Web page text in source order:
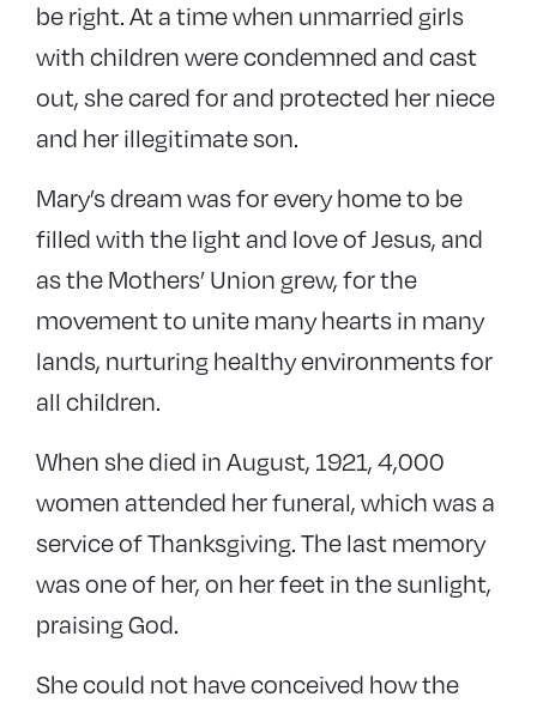
be right. At a time when unmarried girls
with children were condemned and cast
out, she cared for and protected her niece
and her illegitimate son.
Mary’s dream was for every home to be
filled with the light and love of Jesus, and
as the Mothers’ Union grew, for the
movement to unite many hearts in many
lands, nurturing healthy environments for
all children.
When she died in August, 1921, 4,000
women attended her funeral, which was a
service of Thanksgiving. The last memory
was one of her, on her feet in the sunlight,
praising God.
She could not have conceived how the